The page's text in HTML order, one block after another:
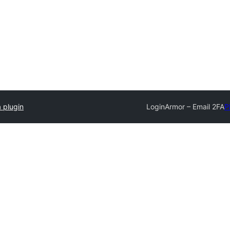
LoginArmor – Email 2FA
plugin